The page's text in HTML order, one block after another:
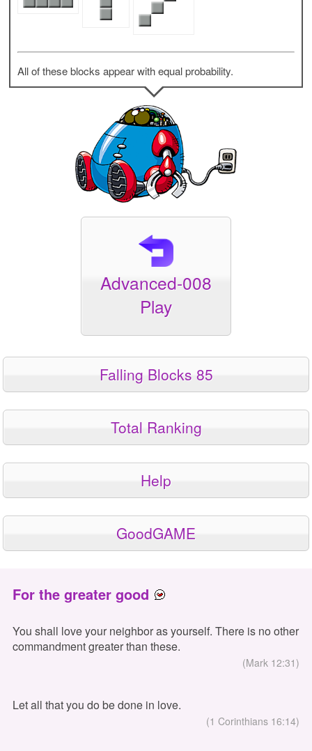
All of these blocks appear with equal probability.
Advanced-008
Play
Falling Blocks 85
Total Ranking
Help
GoodGAME
For the greater good
You shall love your neighbor as yourself. There is no other
commandment greater than these.
(Mark 12:31)
Let all that you do be done in love.
(1 Corinthians 16:14)